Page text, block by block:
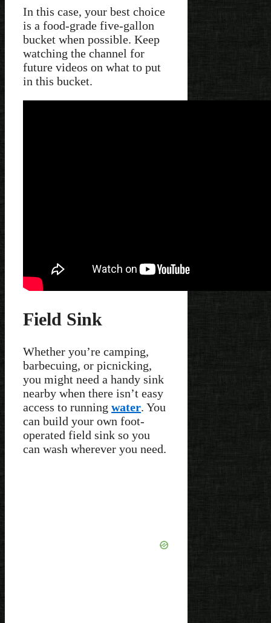
In this case, your best choice
is a food-grade five-gallon
bucket when possible. Keep
watching the channel for
future videos on what to put
in this bucket.
Field Sink
Whether you’re camping,
barbecuing, or picnicking,
you might need a handy sink
nearby when there isn’t easy
access to running water. You
can build your own foot-
operated field sink so you
can wash wherever you need.